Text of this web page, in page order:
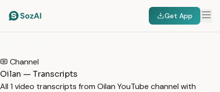
Get App
Channel
Oilan — Transcripts
All 1 video transcripts from Oilan YouTube channel with